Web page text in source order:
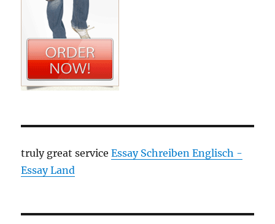
truly great serviceEssay Schreiben Englisch -
Essay Land